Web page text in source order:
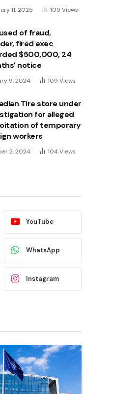
11, 2025 109 Views
of fraud,
fired exec
$500,000, 24
notice
9, 2024 109 Views
Tire store under
for alleged
of temporary
workers
2, 2024 104 Views
YouTube
WhatsApp
Instagram